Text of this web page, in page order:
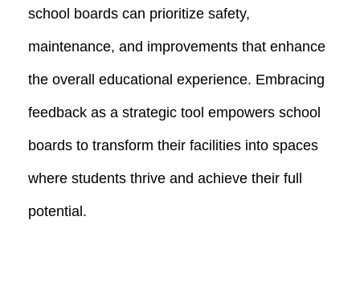
school boards can prioritize safety,
maintenance, and improvements that enhance
the overall educational experience. Embracing
feedback as a strategic tool empowers school
boards to transform their facilities into spaces
where students thrive and achieve their full
potential.